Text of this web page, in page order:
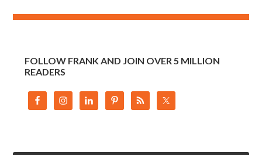
FOLLOW FRANK AND JOIN OVER 5 MILLION
READERS